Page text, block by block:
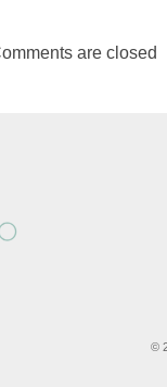
are closed
©